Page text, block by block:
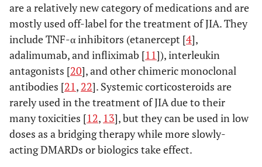
are a relatively new category of medications and are
mostly used off-label for the treatment of JIA. They
include TNF-α inhibitors (etanercept [4],
adalimumab, and infliximab [11]), interleukin
antagonists [20], and other chimeric monoclonal
antibodies [21, 22]. Systemic corticosteroids are
rarely used in the treatment of JIA due to their
many toxicities [12, 13], but they can be used in low
doses as a bridging therapy while more slowly-
acting DMARDs or biologics take effect.